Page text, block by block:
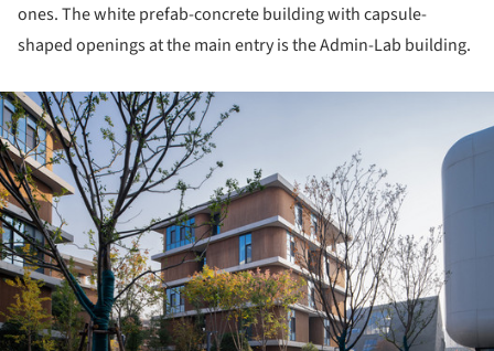
ones. The white prefab-concrete building with capsule-
shaped openings at the main entry is the Admin-Lab building.